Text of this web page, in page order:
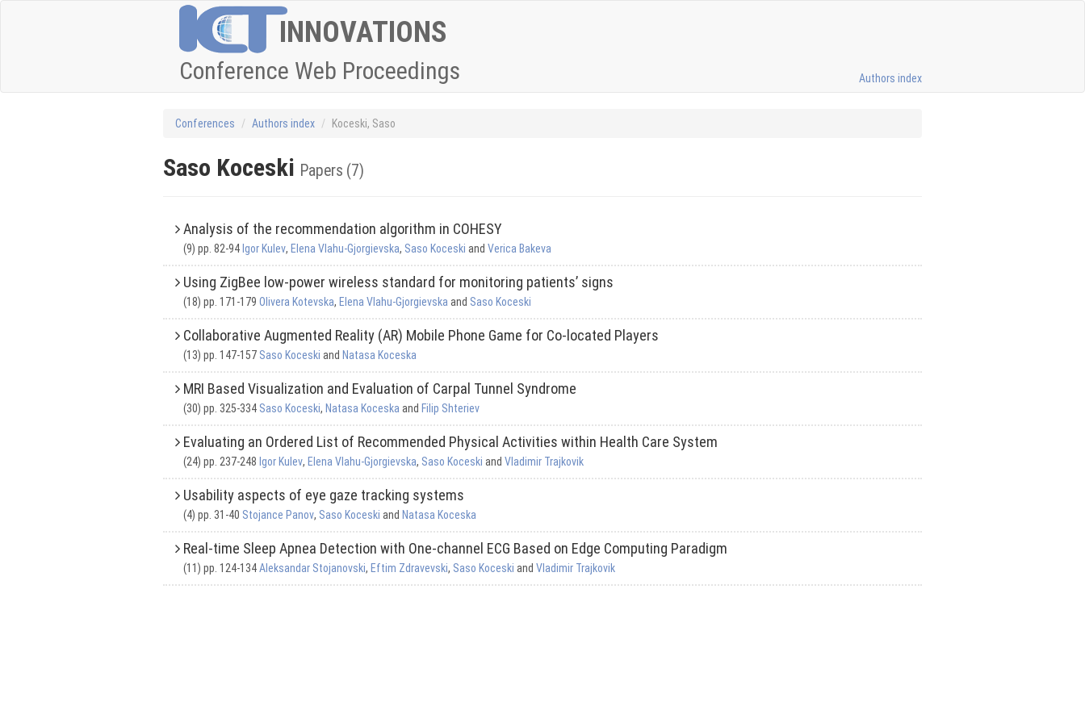
INNOVATIONS
Conference Web Proceedings Authors index
Conferences Authors index Koceski, Saso
Saso Koceski Papers (7)
Analysis of the recommendation algorithm in COHESY
(9) pp. 82-94 Igor Kulev, Elena Vlahu-Gjorgievska, Saso Koceski and Verica Bakeva
Using ZigBee low-power wireless standard for monitoring patients’ signs
(18) pp. 171-179 Olivera Kotevska, Elena Vlahu-Gjorgievska and Saso Koceski
Collaborative Augmented Reality (AR) Mobile Phone Game for Co-located Players
(13) pp. 147-157 Saso Koceski and Natasa Koceska
MRI Based Visualization and Evaluation of Carpal Tunnel Syndrome
(30) pp. 325-334 Saso Koceski, Natasa Koceska and Filip Shteriev
Evaluating an Ordered List of Recommended Physical Activities within Health Care System
(24) pp. 237-248 Igor Kulev, Elena Vlahu-Gjorgievska, Saso Koceski and Vladimir Trajkovik
Usability aspects of eye gaze tracking systems
(4) pp. 31-40 Stojance Panov, Saso Koceski and Natasa Koceska
Real-time Sleep Apnea Detection with One-channel ECG Based on Edge Computing Paradigm
(11) pp. 124-134Aleksandar Stojanovski, Eftim Zdravevski, Saso Koceski and Vladimir Trajkovik